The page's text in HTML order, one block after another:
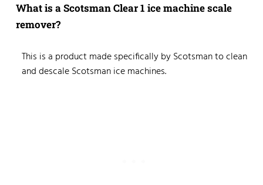
What is a Scotsman Clear 1 ice machine scale
remover?
This is a product made specifically by Scotsman to clean
and descale Scotsman ice machines.